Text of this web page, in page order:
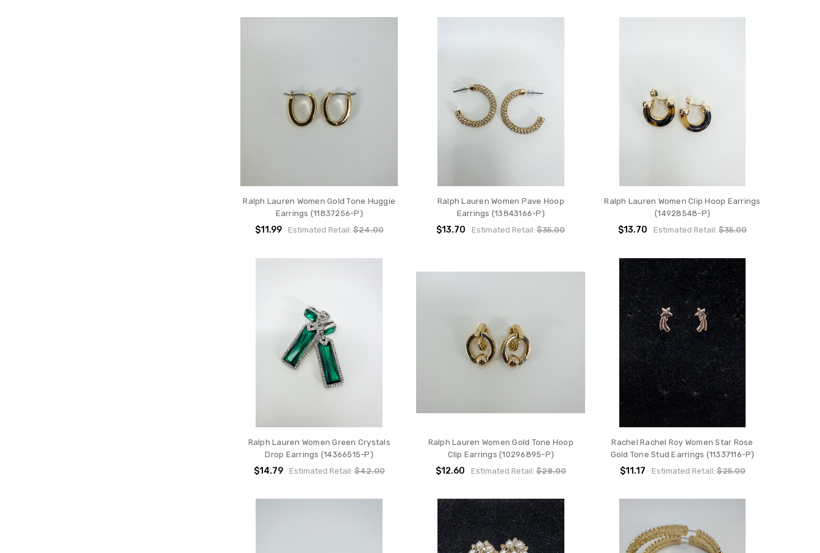
Ralph Lauren Women Gold Tone Huggie
Earrings (11837256-P)
$11.99 Estimated Retail:$24.00
Ralph Lauren Women Pave Hoop
Earrings (13843166-P)
$13.70 Estimated Retail:$35.00
Ralph Lauren Women Clip Hoop Earrings
(14928548-P)
$13.70 Estimated Retail:$35.00
Ralph Lauren Women Green Crystals
Drop Earrings (14366515-P)
$14.79 Estimated Retail:$42.00
Ralph Lauren Women Gold Tone Hoop
Clip Earrings (10296895-P)
$12.60 Estimated Retail: $28.00
Rachel Rachel Roy Women Star Rose
Gold Tone Stud Earrings (11337116-P)
$11.17 Estimated Retail:$25.00